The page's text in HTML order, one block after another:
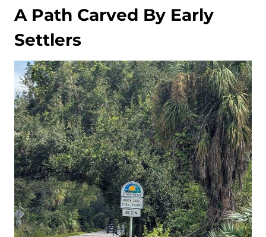
A Path Carved By Early
Settlers